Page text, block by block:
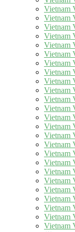
Vietnam
Vietnam
Vietnam
Vietnam
Vietnam
Vietnam
Vietnam
Vietnam
Vietnam
Vietnam
Vietnam
Vietnam
Vietnam
Vietnam
Vietnam
Vietnam
Vietnam
Vietnam
Vietnam
Vietnam
Vietnam
Vietnam
Vietnam
Vietnam
Vietnam